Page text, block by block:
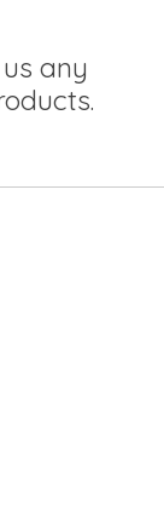
any